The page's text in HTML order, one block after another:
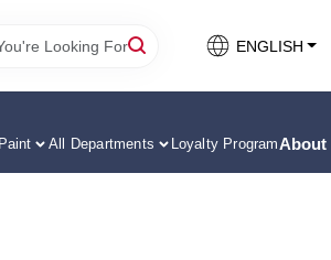
ENGLISH
All Departments Loyalty Program About